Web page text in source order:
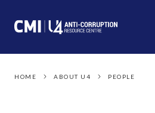
HOME ABOUT U4 PEOPLE